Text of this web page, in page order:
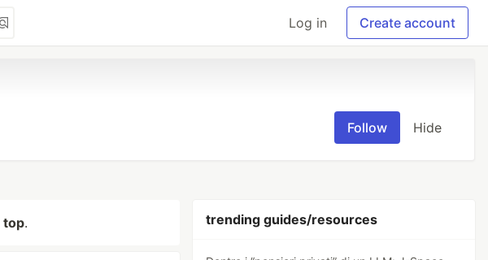
Log in Create account
Follow Hide
top. trending guides/resources